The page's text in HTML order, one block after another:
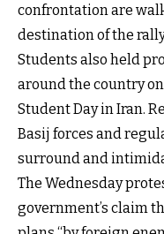
confrontation are
destination of the
Students also held
around the country
Student Day in Iran.
Basij forces and
surround and
The Wednesday
government’s claim